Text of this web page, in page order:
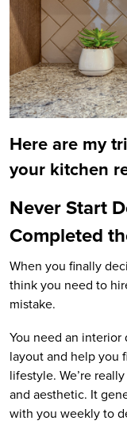
Here are my
your kitchen
Never Start
Completed
When you finally
think you need to
mistake.
You need an
layout and help you
lifestyle. We’re
and aesthetic. It
with you weekly to